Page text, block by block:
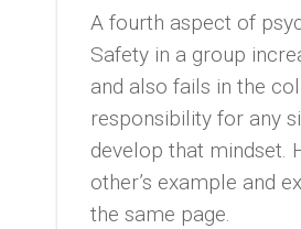
A fourth aspect of
Safety in a group
and also fails in the
responsibility for any
develop that mindset.
other’s example and
the same page.